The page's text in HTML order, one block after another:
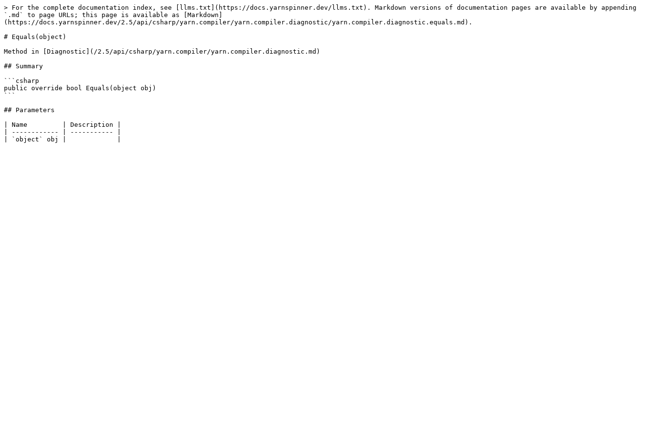
> For the complete documentation index, see [llms.txt](https://docs.yarnspinner.dev/llms.txt). Markdown versions of documentation pages are available by appending
`.md` to page URLs; this page is available as [Markdown]
(https://docs.yarnspinner.dev/2.5/api/csharp/yarn.compiler/yarn.compiler.diagnostic/yarn.compiler.diagnostic.equals.md).
# Equals(object)
Method in [Diagnostic](/2.5/api/csharp/yarn.compiler/yarn.compiler.diagnostic.md)
## Summary
```csharp
public override bool Equals(object obj)
```
## Parameters
| Name         | Description |
| ------------ | ----------- |